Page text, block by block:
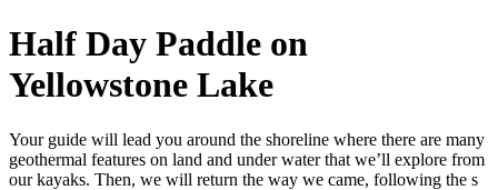
Half Day Paddle on
Yellowstone Lake
Your guide will lead you around the shoreline where there are many
geothermal features on land and under water that we’ll explore from
our kayaks. Then, we will return the way we came, following the s